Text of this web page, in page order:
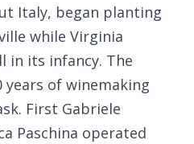
Italy, began planting
while Virginia
in its infancy. The
of winemaking
First Gabriele
Paschina operated